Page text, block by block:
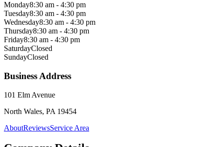
Monday8:30 am - 4:30 pm
Tuesday8:30 am - 4:30 pm
Wednesday8:30 am - 4:30 pm
Thursday8:30 am - 4:30 pm
Friday8:30 am - 4:30 pm
SaturdayClosed
SundayClosed
Business Address
101 Elm Avenue
North Wales, PA 19454
AboutReviewsService Area